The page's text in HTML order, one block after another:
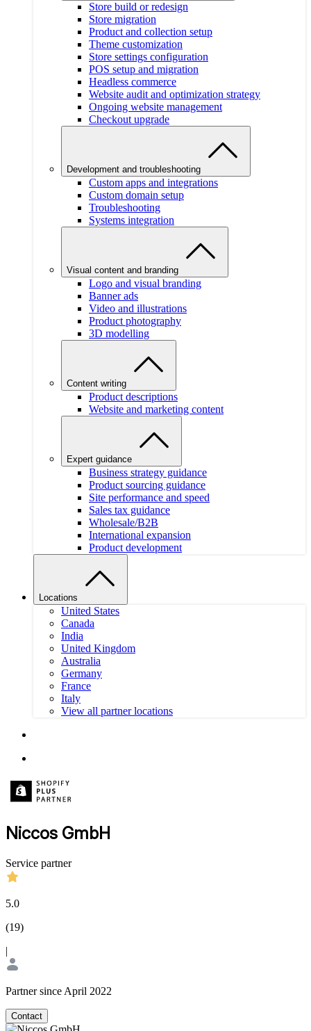
Store build or redesign
Store migration
Product and collection setup
Theme customization
Store settings configuration
POS setup and migration
Headless commerce
Website audit and optimization strategy
Ongoing website management
Checkout upgrade
Development and troubleshooting
Custom apps and integrations
Custom domain setup
Troubleshooting
Systems integration
Visual content and branding
Logo and visual branding
Banner ads
Video and illustrations
Product photography
3D modelling
Content writing
Product descriptions
Website and marketing content
Expert guidance
Business strategy guidance
Product sourcing guidance
Site performance and speed
Sales tax guidance
Wholesale/B2B
International expansion
Product development
Locations
United States
Canada
India
United Kingdom
Australia
Germany
France
Italy
View all partner locations
Niccos GmbH
Service partner
5.0
(19)
|
Partner since April 2022
Contact